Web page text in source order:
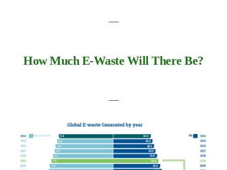
―
How Much E-Waste Will There Be?
―